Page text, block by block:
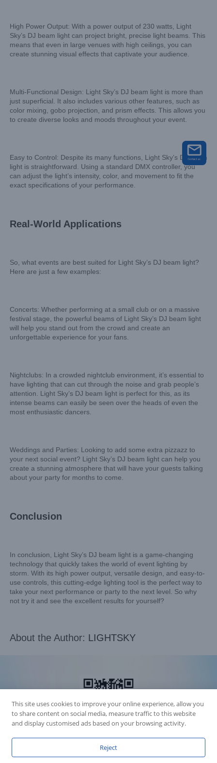
High Power Output: With a power output of 230 watts, Light
Sky’s DJ beam light can project bright, precise light beams. This
means that even in large venues with high ceilings, you can
create stunning visual effects that captivate your audience.
Multi-Functional Design: Light Sky’s DJ beam light is more than
just superficial. It also includes various other features, such as
color mixing, gobo projection, and prism effects. This allows you
to create diverse looks and moods throughout your event.
Easy to Control: Despite its many functions, Light Sky’s DJ beam
light is straightforward. Using a standard DMX controller, you
can adjust the light’s intensity, color, and movement to fit the
exact specifications of your performance.
Real-World Applications
So, what events are best suited for Light Sky’s DJ beam light?
Here are just a few examples:
Concerts: Whether performing at a small club or on a massive
festival stage, the powerful beams of Light Sky’s DJ beam light
will help you stand out from the crowd and create an
unforgettable experience for your fans.
Nightclubs: In a crowded nightclub environment, it’s essential to
have lighting that can cut through the noise and grab people’s
attention. Light Sky’s DJ beam light is perfect for this, as its
intense beams can easily be seen over the heads of even the
most enthusiastic dancers.
Weddings and Parties: Looking to add some extra pizzazz to
your next social event? Light Sky’s DJ beam light can help you
create a stunning atmosphere that will have your guests talking
about your party for months to come.
Conclusion
In conclusion, Light Sky’s DJ beam light is a game-changing
technology that quickly takes the world of event lighting by
storm. With its high power output, versatile design, and easy-to-
use controls, this cutting-edge lighting tool is the perfect way to
take your next performance or party to the next level. So why
not try it and see the excellent results for yourself?
About the Author: LIGHTSKY
This site uses cookies to improve your online experience, allow you
to share content on social media, measure traffic to this website
and display customised ads based on your browsing activity.
Reject